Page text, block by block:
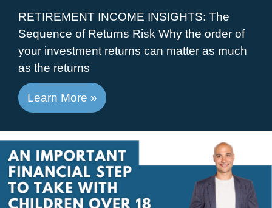
RETIREMENT INCOME INSIGHTS: The
Sequence of Returns Risk Why the order of
your investment returns can matter as much
as the returns
Learn More »